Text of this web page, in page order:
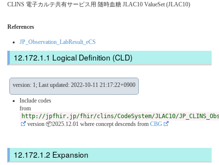
CLINS 電子カルテ共有サービス用 随時血糖 JLAC10 ValueSet (JLAC10)
References
JP_Observation_LabResult_eCS
Logical Definition (CLD)
version: 1; Last updated: 2022-10-11 21:17:22+0900
Include codes
from
http://jpfhir.jp/fhir/clins/CodeSystem/JLAC10/
version 📦2025.12.01 where concept descends from CBG
Expansion